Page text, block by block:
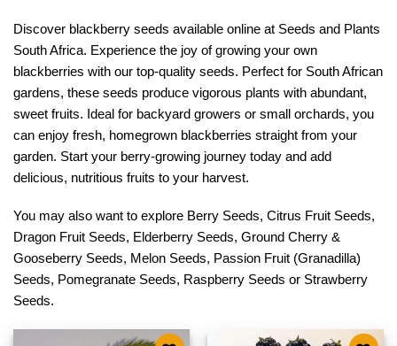
Discover blackberry seeds available online at Seeds and Plants
South Africa. Experience the joy of growing your own
blackberries with our top-quality seeds. Perfect for South African
gardens, these seeds produce vigorous plants with abundant,
sweet fruits. Ideal for backyard growers or small orchards, you
can enjoy fresh, homegrown blackberries straight from your
garden. Start your berry-growing journey today and add
delicious, nutritious fruits to your harvest.
You may also want to explore Berry Seeds, Citrus Fruit Seeds,
Dragon Fruit Seeds, Elderberry Seeds, Ground Cherry &
Gooseberry Seeds, Melon Seeds, Passion Fruit (Granadilla)
Seeds, Pomegranate Seeds, Raspberry Seeds or Strawberry
Seeds.